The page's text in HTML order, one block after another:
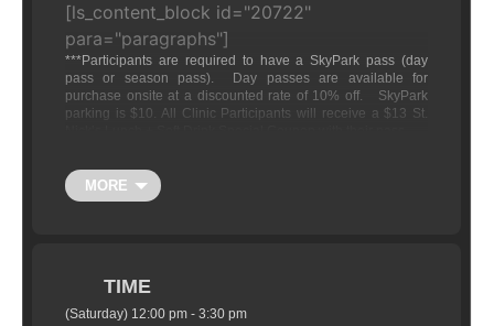
[ls_content_block id="20722"
para="paragraphs"]
***Participants are required to have a SkyPark pass (day
pass or season pass). Day passes are available for
purchase onsite at a discounted rate of 10% off. SkyPark
parking is $10. All Clinic Participants will receive a $13 St.
Adult Day Pass (Ages 13-59):
MORE
TIME
(Saturday) 12:00 pm - 3:30 pm